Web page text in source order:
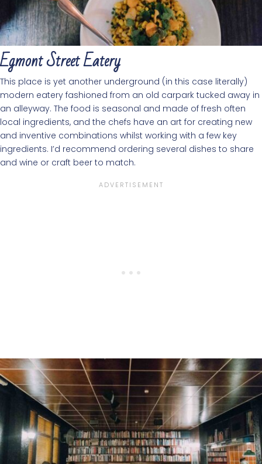
Egmont Street Eatery
This place is yet another underground (in this case literally)
modern eatery fashioned from an old carpark tucked away in
an alleyway. The food is seasonal and made of fresh often
local ingredients, and the chefs have an art for creating new
and inventive combinations whilst working with a few key
ingredients. I’d recommend ordering several dishes to share
and wine or craft beer to match.